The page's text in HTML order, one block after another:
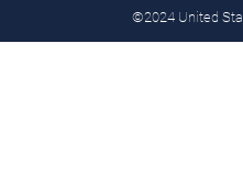
©2024 United